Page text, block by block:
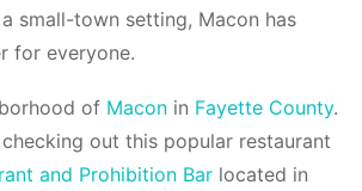
small-town setting, Macon has
for everyone.
of Macon in Fayette County.
out this popular restaurant
and Prohibition Bar located in